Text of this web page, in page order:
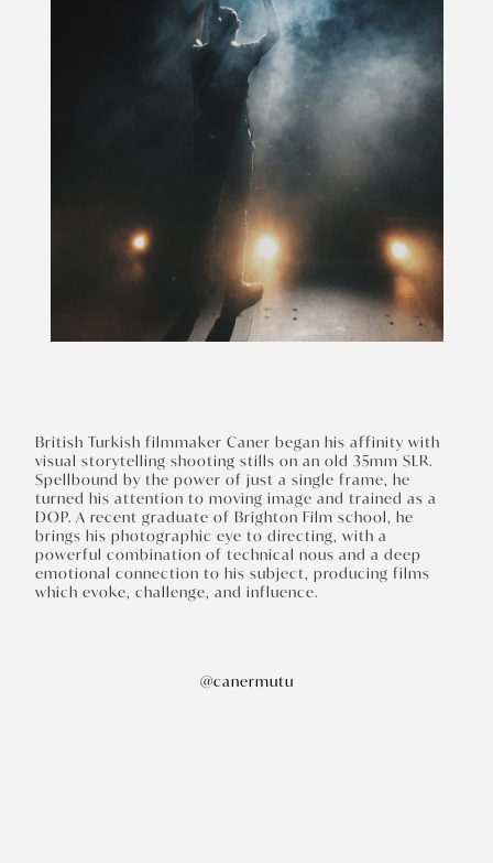
British Turkish filmmaker Caner began his affinity with
visual storytelling shooting stills on an old 35mm SLR.
Spellbound by the power of just a single frame, he
turned his attention to moving image and trained as a
DOP. A recent graduate of Brighton Film school, he
brings his photographic eye to directing, with a
powerful combination of technical nous and a deep
emotional connection to his subject, producing films
which evoke, challenge, and influence.
@canermutu